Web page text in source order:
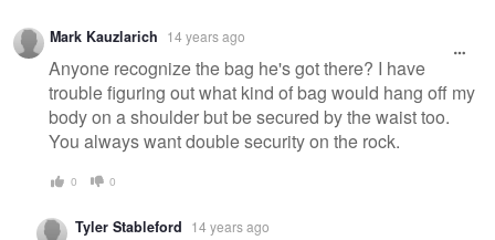
Mark Kauzlarich 14 years ago
Anyone recognize the bag he's got there? I have
trouble figuring out what kind of bag would hang off my
body on a shoulder but be secured by the waist too.
You always want double security on the rock.
0 0
Tyler Stableford 14 years ago